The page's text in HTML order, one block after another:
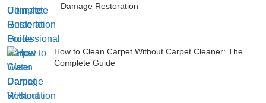
Damage Restoration
How to Clean Carpet Without Carpet Cleaner: The
Complete Guide